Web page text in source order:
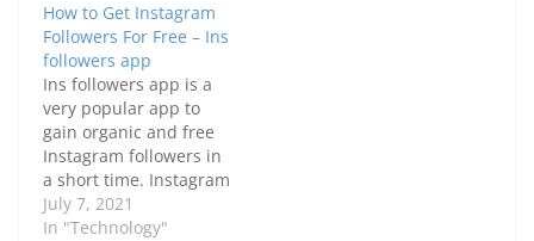
How to Get Instagram
Followers For Free – Ins
followers app
Ins followers app is a
very popular app to
gain organic and free
Instagram followers in
a short time. Instagram
is undoubtedly one of
the most used and
July 7, 2021
In "Technology"